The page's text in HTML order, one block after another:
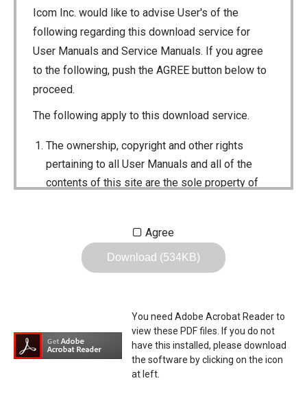
Icom Inc. would like to advise User's of the
following regarding this download service for
User Manuals and Service Manuals. If you agree
to the following, push the AGREE button below to
proceed.
The following apply to this download service.
The ownership, copyright and other rights
pertaining to all User Manuals and all of the
contents of this site are the sole property of
Reproduction, lease, alteration, public
The transfer of the Manuals either for
compensation or no compensation to a third
party.
Agree
Download (534KB)
You need Adobe Acrobat Reader to
view these PDF files. If you do not
have this installed, please download
the software by clicking on the icon
at left.